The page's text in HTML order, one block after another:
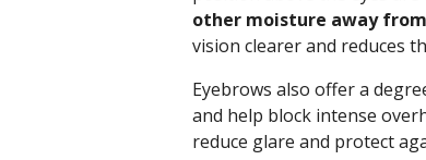
other moisture away
vision clearer and reduces
Eyebrows also offer a
and help block intense
reduce glare and protect